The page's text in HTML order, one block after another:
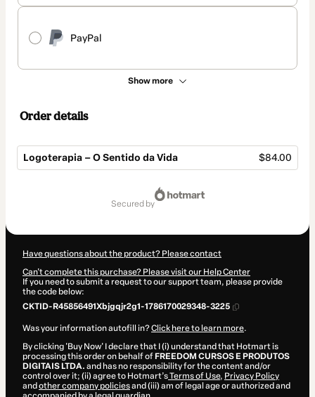
PayPal
Show more
Order details
Logoterapia – O Sentido da Vida $84.00
secured by
Have questions about the product? Please contact
Can't complete this purchase? Please visit our Help Center
If you need to submit a request to our support team, please provide
the code below:
CKTID-R45856491Xbjgqjr2g1-1786170029348-3225
Was your information autofill in?Click here to learn more.
By clicking 'Buy Now' I declare that I (i) understand that Hotmart is
processing this order on behalf of FREEDOM CURSOS E PRODUTOS
DIGITAIS LTDA. and has no responsibility for the content and/or
control over it; (ii) agree to Hotmart’sTerms of Use, Privacy Policy
and other company policiesand (iii) am of legal age or authorized and